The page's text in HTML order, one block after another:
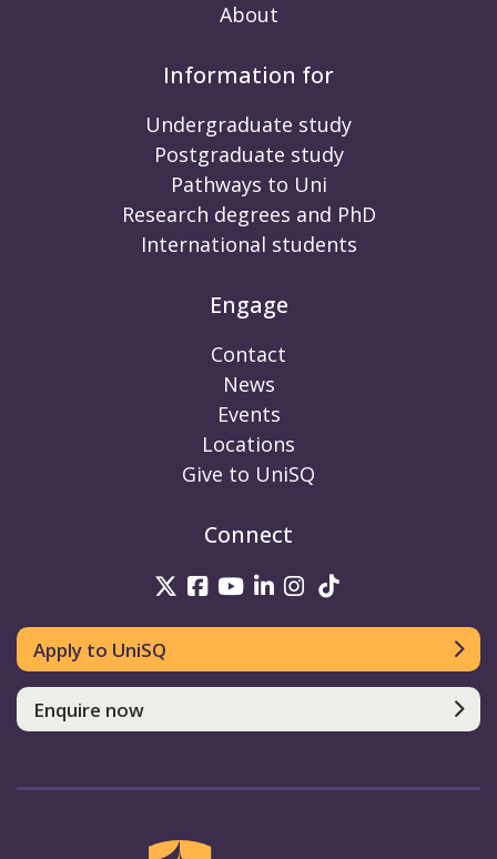
About
Information for
Undergraduate study
Postgraduate study
Pathways to Uni
Research degrees and PhD
International students
Engage
Contact
News
Events
Locations
Give to UniSQ
Connect
UniSQ on Twitter
UniSQ on Facebook
UniSQ on Youtube
UniSQ on linkedin
UniSQ on
Apply to UniSQ
Enquire now